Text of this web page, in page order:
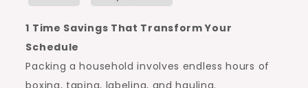
the
Load
1 Time Savings That Transform Your
Schedule
Packing a household involves endless hours of
boxing, taping, labeling, and hauling.